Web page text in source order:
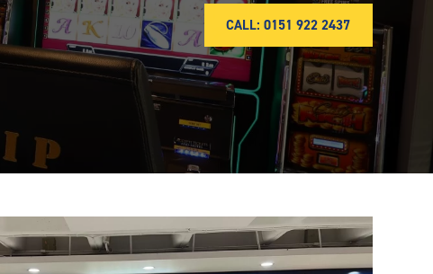
CALL: 0151 922 2437